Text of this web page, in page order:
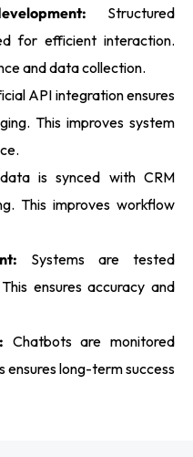
Structured
for efficient interaction.
and data collection.
API integration ensures
This improves system
is synced with CRM
This improves workflow
Systems are tested
ensures accuracy and
Chatbots are monitored
ensures long-term success